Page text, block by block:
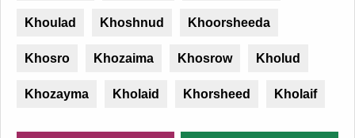
Khoulad Khoshnud Khoorsheeda
Khosro Khozaima Khosrow Kholud
Khozayma Kholaid Khorsheed Kholaif